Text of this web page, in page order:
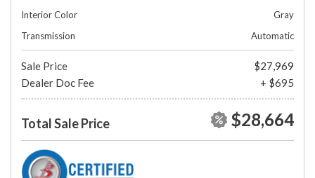
Interior Color
Gray
Transmission
Automatic
Sale Price
$27,969
Dealer Doc Fee
+ $695
Total Sale Price $28,664